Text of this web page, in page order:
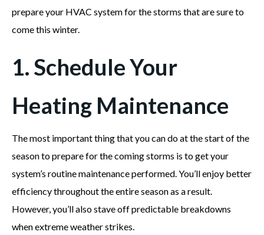
prepare your HVAC system for the storms that are sure to
come this winter.
1. Schedule Your
Heating Maintenance
The most important thing that you can do at the start of the
season to prepare for the coming storms is to get your
system’s routine maintenance performed. You’ll enjoy better
efficiency throughout the entire season as a result.
However, you’ll also stave off predictable breakdowns
when extreme weather strikes.